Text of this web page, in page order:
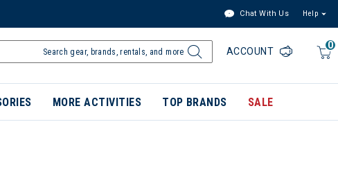
Chat With Us Help
0
ACCOUNT
MORE ACTIVITIES TOP BRANDS SALE